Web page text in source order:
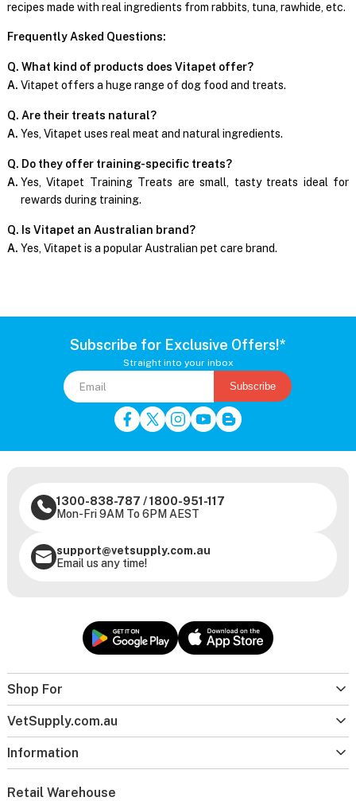
recipes made with real ingredients from rabbits, tuna, rawhide, etc.
Frequently Asked Questions:
Q. What kind of products does Vitapet offer?
A. Vitapet offers a huge range of dog food and treats.
Q. Are their treats natural?
A. Yes, Vitapet uses real meat and natural ingredients.
Q. Do they offer training-specific treats?
A. Yes, Vitapet Training Treats are small, tasty treats ideal for
rewards during training.
Q. Is Vitapet an Australian brand?
A. Yes, Vitapet is a popular Australian pet care brand.
Subscribe for Exclusive Offers!*
Straight into your inbox
Subscribe
Shop For
VetSupply.com.au
Information
1300-838-787 /1800-951-117
Mon-Fri 9AM To 6PM AEST
support@vetsupply.com.au
Email us any time!
Retail Warehouse